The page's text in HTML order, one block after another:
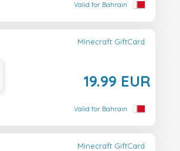
Valid for Bahrain
Minecraft GiftCard
19.99 EUR
Valid for Bahrain
Minecraft GiftCard